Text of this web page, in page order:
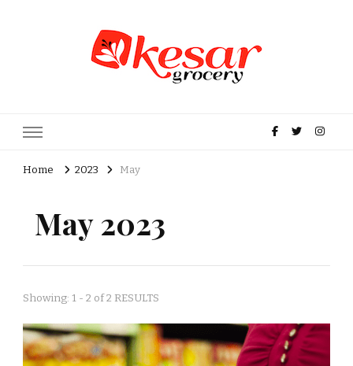
Grocery Store in USA
Home 2023 May
May 2023
Showing: 1 - 2 of 2 RESULTS